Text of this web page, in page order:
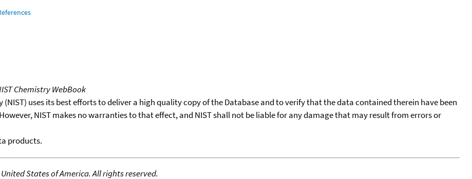
Chemistry WebBook
uses its best efforts to deliver a high quality copy of the Database and to verify that the data contained therein have been
NIST makes no warranties to that effect, and NIST shall not be liable for any damage that may result from errors or
products.
States of America. All rights reserved.